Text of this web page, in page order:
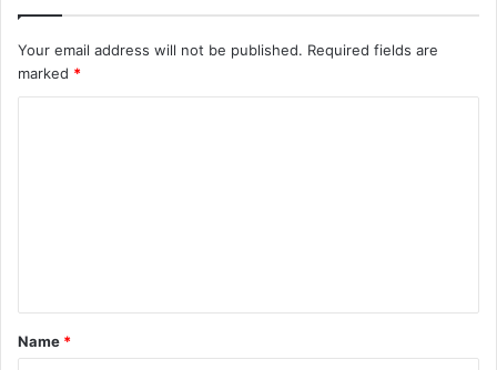
Your email address will not be published. Required fields are
marked *
t
*
Name *